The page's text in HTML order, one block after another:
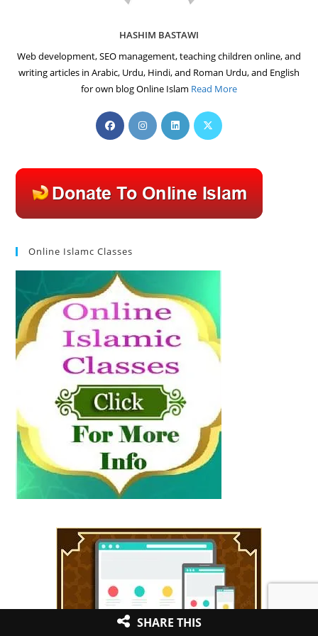
HASHIM BASTAWI
Web development, SEO management, teaching children online, and
writing articles in Arabic, Urdu, Hindi, and Roman Urdu, and English
for own blog Online Islam Read More
Opens
in
new
tab
Opens
in
new
tab
Opens
in
new
tab
Opens
new
tab
Online Islamc Classes
SHARE THIS